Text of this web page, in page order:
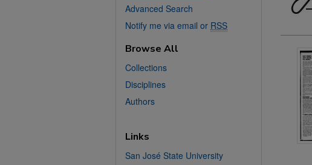
Advanced Search
Notify me via email or RSS
Browse All
Collections
Disciplines
Authors
Links
San José State University